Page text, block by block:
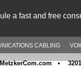
a fast and free
CABLING
•